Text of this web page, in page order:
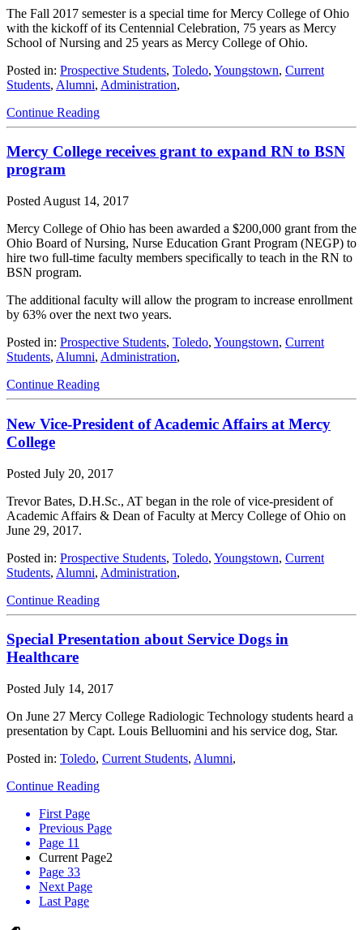
The Fall 2017 semester is a special time for Mercy College of Ohio
with the kickoff of its Centennial Celebration, 75 years as Mercy
School of Nursing and 25 years as Mercy College of Ohio.
Posted in: Prospective Students, Toledo, Youngstown, Current
Students, Alumni, Administration,
Continue Reading
Mercy College receives grant to expand RN to BSN
program
Posted August 14, 2017
Mercy College of Ohio has been awarded a $200,000 grant from the
Ohio Board of Nursing, Nurse Education Grant Program (NEGP) to
hire two full-time faculty members specifically to teach in the RN to
BSN program.
The additional faculty will allow the program to increase enrollment
by 63% over the next two years.
Posted in: Prospective Students, Toledo, Youngstown, Current
Students, Alumni, Administration,
Continue Reading
New Vice-President of Academic Affairs at Mercy
College
Posted July 20, 2017
Trevor Bates, D.H.Sc., AT began in the role of vice-president of
Academic Affairs & Dean of Faculty at Mercy College of Ohio on
June 29, 2017.
Posted in: Prospective Students, Toledo, Youngstown, Current
Students, Alumni, Administration,
Continue Reading
Special Presentation about Service Dogs in
Healthcare
Posted July 14, 2017
On June 27 Mercy College Radiologic Technology students heard a
presentation by Capt. Louis Belluomini and his service dog, Star.
Posted in: Toledo, Current Students, Alumni,
Continue Reading
First Page
Previous Page
Page 11
Current Page2
Page 33
Next Page
Last Page